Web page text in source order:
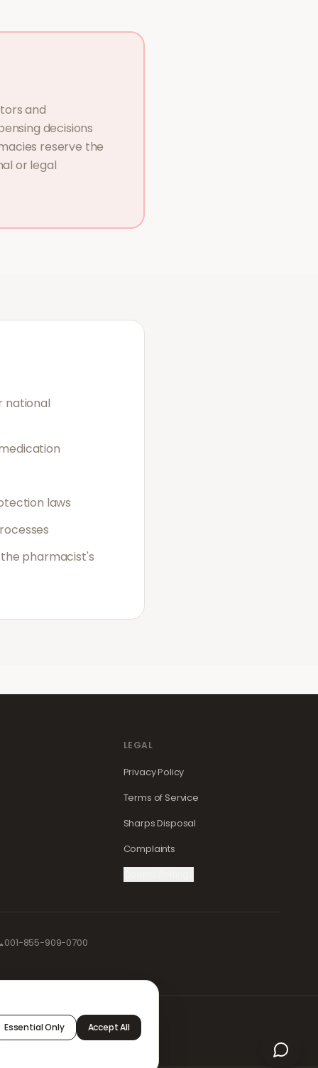
and
decisions
reserve the
or legal
national
laws
pharmacist's
LEGAL
Privacy Policy
Terms of Service
Sharps Disposal
Complaints
001-855-909-0700
and
Essential Only Accept All